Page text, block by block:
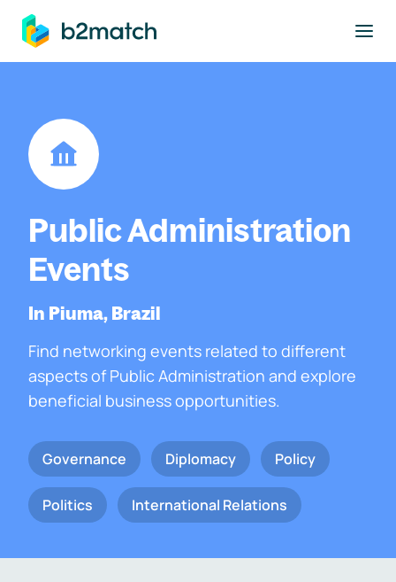
main content
Public Administration
Events
In Piuma, Brazil
Find networking events related to different
aspects of Public Administration and explore
beneficial business opportunities.
Governance Diplomacy Policy
Politics International Relations